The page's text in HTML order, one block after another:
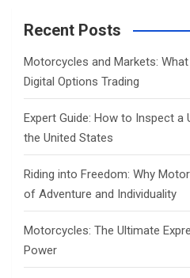
c
Recent Posts
Motorcycles and Markets:
Digital Options Trading
Expert Guide: How to Inspect a
the United States
Riding into Freedom: Why
of Adventure and Individuality
Motorcycles: The Ultimate
Power